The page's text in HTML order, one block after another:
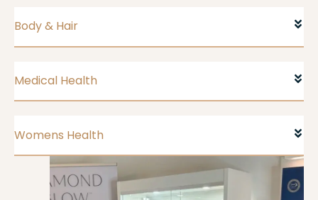
Body & Hair
Medical Health
Womens Health